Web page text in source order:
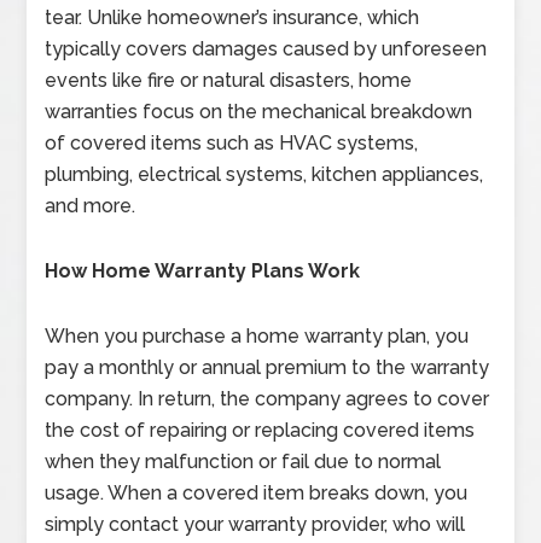
tear. Unlike homeowner’s insurance, which
typically covers damages caused by unforeseen
events like fire or natural disasters, home
warranties focus on the mechanical breakdown
of covered items such as HVAC systems,
plumbing, electrical systems, kitchen appliances,
and more.
How Home Warranty Plans Work
When you purchase a home warranty plan, you
pay a monthly or annual premium to the warranty
company. In return, the company agrees to cover
the cost of repairing or replacing covered items
when they malfunction or fail due to normal
usage. When a covered item breaks down, you
simply contact your warranty provider, who will